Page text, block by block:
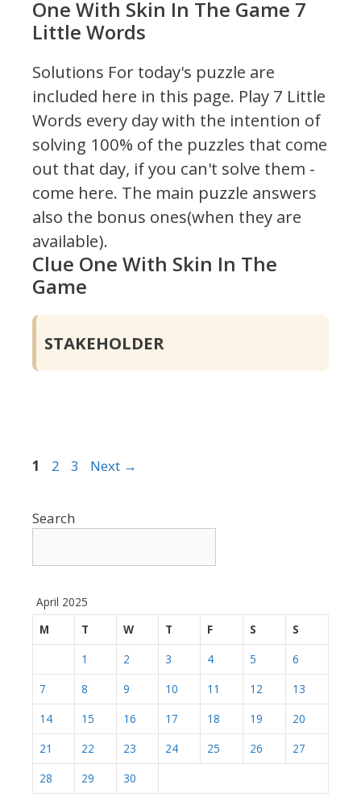
One With Skin In The Game 7
Little Words
Solutions For today's puzzle are
included here in this page. Play 7 Little
Words every day with the intention of
solving 100% of the puzzles that come
out that day, if you can't solve them -
come here. The main puzzle answers
also the bonus ones(when they are
available).
Clue One With Skin In The
Game
STAKEHOLDER
Page
1 Page
2 Page
3 Next →
Search
April 2025
M
T W T F S
S
1
2 3 4 5
6
7
8 9 10 11 12
13
14
15 16 17 18 19
20
21
22 23 24 25 26
27
28
29 30